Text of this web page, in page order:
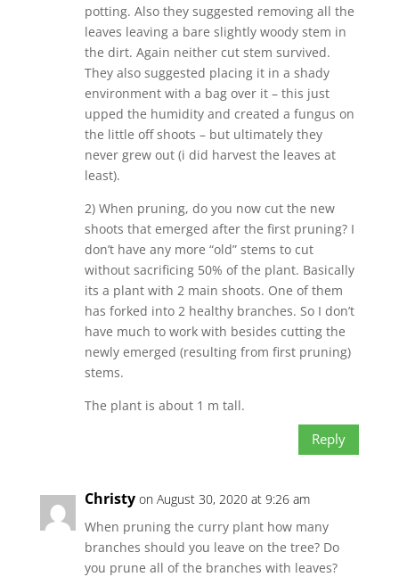
potting. Also they suggested removing all the
leaves leaving a bare slightly woody stem in
the dirt. Again neither cut stem survived.
They also suggested placing it in a shady
environment with a bag over it – this just
upped the humidity and created a fungus on
the little off shoots – but ultimately they
never grew out (i did harvest the leaves at
least).
2) When pruning, do you now cut the new
shoots that emerged after the first pruning? I
don’t have any more “old” stems to cut
without sacrificing 50% of the plant. Basically
its a plant with 2 main shoots. One of them
has forked into 2 healthy branches. So I don’t
have much to work with besides cutting the
newly emerged (resulting from first pruning)
stems.
The plant is about 1 m tall.
Reply
Christy on August 30, 2020 at 9:26 am
When pruning the curry plant how many
branches should you leave on the tree? Do
you prune all of the branches with leaves?